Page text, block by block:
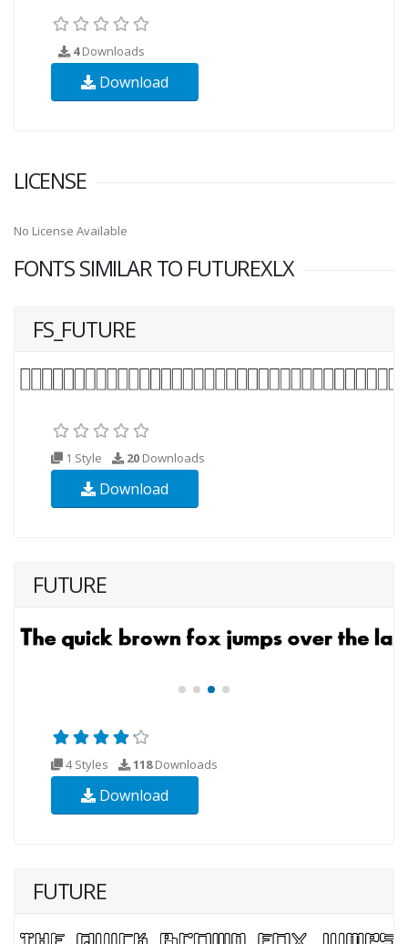
4Downloads
Download
LICENSE
No License Available
FONTS SIMILAR TO FUTUREXLX
FS_FUTURE
1 Style 20 Downloads
Download
FUTURE
4 Styles 118Downloads
Download
FUTURE